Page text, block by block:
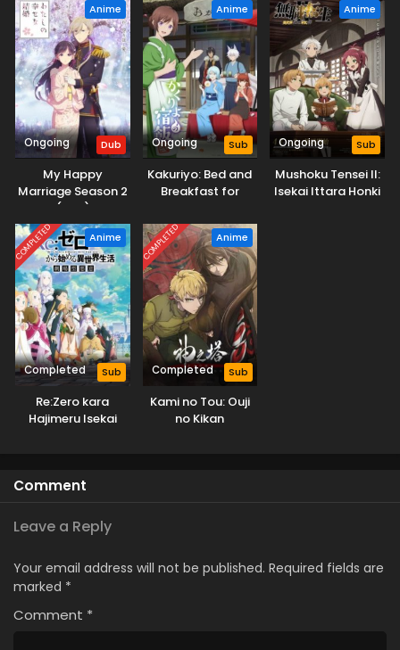
Anime
Ongoing Dub
My Happy
Marriage Season 2
(Dub)
Anime
Ongoing Sub
Kakuriyo: Bed and
Breakfast for
Anime
Ongoing Sub
Mushoku Tensei II:
Isekai Ittara Honki
COMPLETED Anime
Completed Sub
Re:Zero kara
Hajimeru Isekai
COMPLETED Anime
Completed Sub
Kami no Tou: Ouji
no Kikan
Comment
Leave a Reply
Your email address will not be published. Required fields are
marked *
Comment *